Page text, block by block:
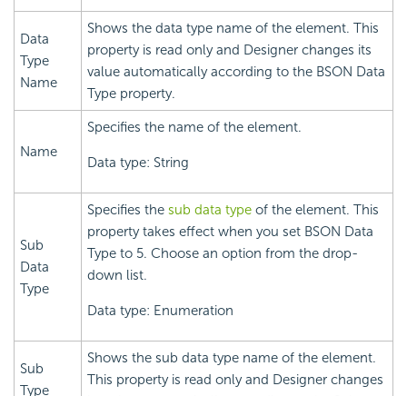
Data
Type
Name
Shows the data type name of the element. This
property is read only and Designer changes its
value automatically according to the BSON Data
Type property.
Name
Specifies the name of the element.
Data type: String
Sub
Data
Type
Specifies the sub data type of the element. This
property takes effect when you set BSON Data
Type to 5. Choose an option from the drop-
down list.
Data type: Enumeration
Sub
Type
Shows the sub data type name of the element.
This property is read only and Designer changes